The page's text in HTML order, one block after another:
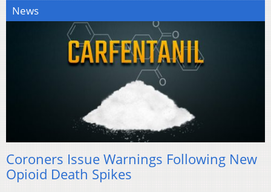
News
Coroners Issue Warnings Following New
Opioid Death Spikes